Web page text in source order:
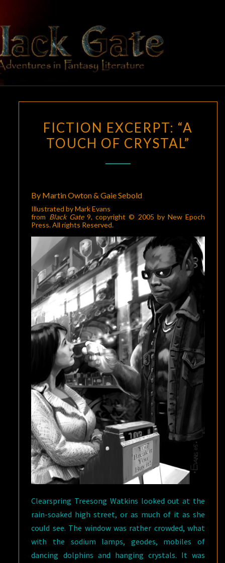
content
BLACK
GATE
Adventures
In Fantasy
Literature
EXCERPT:
“A
FICTION EXCERPT: “A
TOUCH OF CRYSTAL”
By Martin Owton & Gaie Sebold
Illustrated by Mark Evans
from Black Gate9, copyright © 2005 by New Epoch
Press. All rights Reserved.
Clearspring Treesong Watkins looked out at the
rain-soaked high street, or as much of it as she
could see. The window was rather crowded, what
with the sodium lamps, geodes, mobiles of
dancing dolphins and hanging crystals. It was